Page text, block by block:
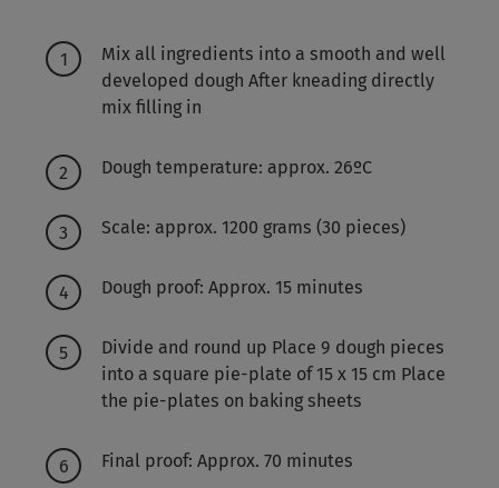
Mix all ingredients into a smooth and well
developed dough After kneading directly
mix filling in
Dough temperature: approx. 26ºC
Scale: approx. 1200 grams (30 pieces)
Dough proof: Approx. 15 minutes
Divide and round up Place 9 dough pieces
into a square pie-plate of 15 x 15 cm Place
the pie-plates on baking sheets
Final proof: Approx. 70 minutes